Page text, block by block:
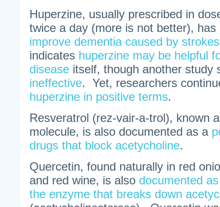
Huperzine, usually prescribed in
twice a day (more is not better), has
improve dementia caused by strokes
indicates huperzine may be helpful
disease itself, though another study
ineffective. Yet, researchers
huperzine in positive terms.
Resveratrol (rez-vair-a-trol), known
molecule, is also documented as a
drugs that block acetycholine.
Quercetin, found naturally in red
and red wine, is also documented
the enzyme that breaks down